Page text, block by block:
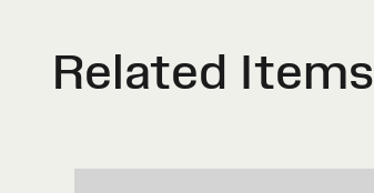
Related Items